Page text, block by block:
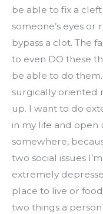
be able to fix a
someone’s eyes or
bypass a clot. The
to even DO these
be able to do
surgically oriented
up. I want to do
in my life and open
somewhere,
two social issues
extremely
place to live or
two things a